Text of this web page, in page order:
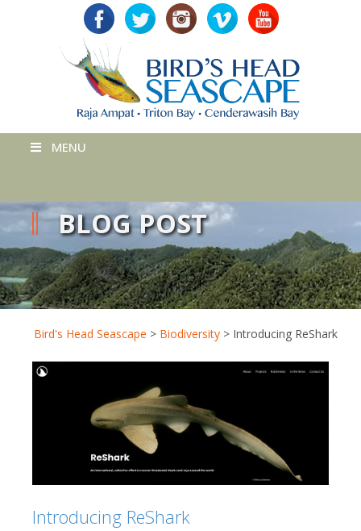
MENU
BLOG POST
Bird's Head Seascape > Biodiversity > Introducing ReShark
Introducing ReShark